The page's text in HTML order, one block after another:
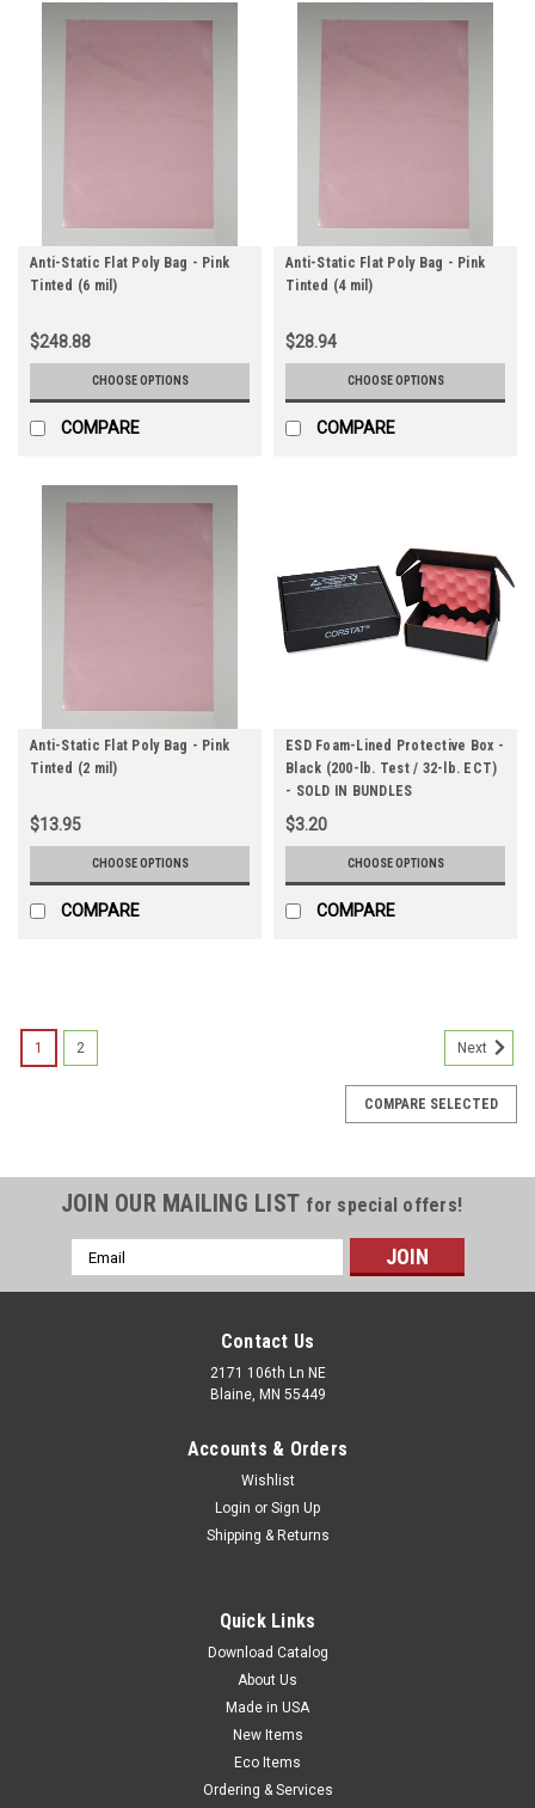
Anti-Static Flat Poly Bag - Pink
Tinted (6 mil)
$248.88
CHOOSE OPTIONS
COMPARE
Anti-Static Flat Poly Bag - Pink
Tinted (4 mil)
$28.94
CHOOSE OPTIONS
COMPARE
Anti-Static Flat Poly Bag - Pink
Tinted (2 mil)
$13.95
CHOOSE OPTIONS
COMPARE
ESD Foam-Lined Protective Box -
Black (200-lb. Test / 32-lb. ECT)
- SOLD IN BUNDLES
$3.20
CHOOSE OPTIONS
COMPARE
38" x 58" Electrically Conductive Drum Liner -
Transport and store highly charged powders, flakes, and
granules. Electrically conductive black drum liner is made
from strong low density polyethylene and includes a carbon
additive to create a superior static-dissipating barrier.
1 2 Next
COMPARE SELECTED
JOIN OUR MAILING LIST for special offers!
Email
Address
Contact Us
2171 106th Ln NE
Blaine, MN 55449
Accounts & Orders
Wishlist
Login or Sign Up
Shipping & Returns
Quick Links
Download Catalog
About Us
Made in USA
New Items
Eco Items
Ordering & Services